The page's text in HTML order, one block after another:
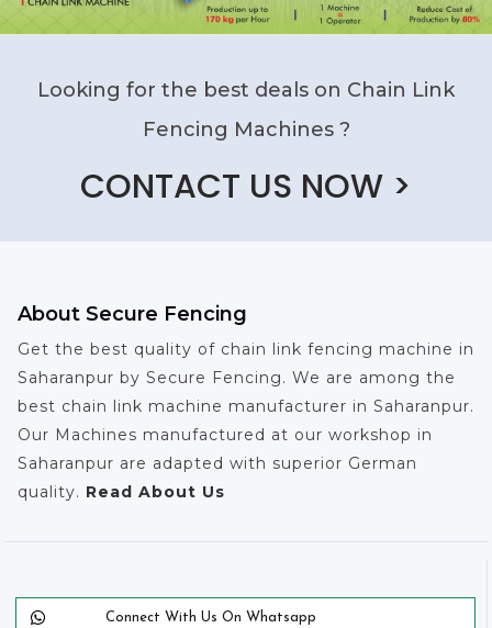
Looking for the best deals on Chain Link
Fencing Machines ?
CONTACT US NOW >
About Secure Fencing
Get the best quality of chain link fencing machine in
Saharanpur by Secure Fencing. We are among the
best chain link machine manufacturer in Saharanpur.
Our Machines manufactured at our workshop in
Saharanpur are adapted with superior German
quality. Read About Us
Connect With Us On Whatsapp